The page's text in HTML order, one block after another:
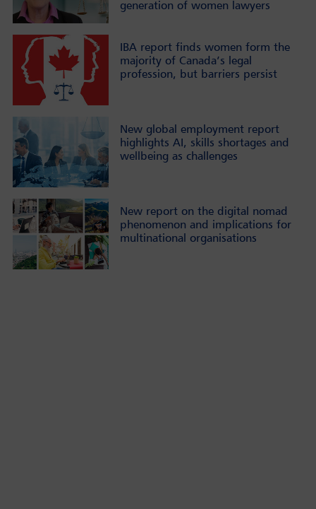
generation of women lawyers
IBA report finds women form the
majority of Canada’s legal
profession, but barriers persist
New global employment report
highlights AI, skills shortages and
wellbeing as challenges
New report on the digital nomad
phenomenon and implications for
multinational organisations